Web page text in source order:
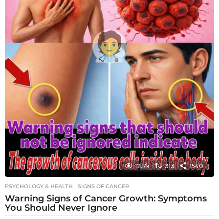
12.7k 313 1540
PSYCHOLOGY & HEALTH SIGNS OF CANCER
Warning Signs of Cancer Growth: Symptoms
You Should Never Ignore